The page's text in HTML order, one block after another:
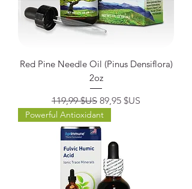
Red Pine Needle Oil (Pinus Densiflora)
2oz
Prix original
119,99 $US Prix promotionnel
89,95 $US
Powerful Antioxidant